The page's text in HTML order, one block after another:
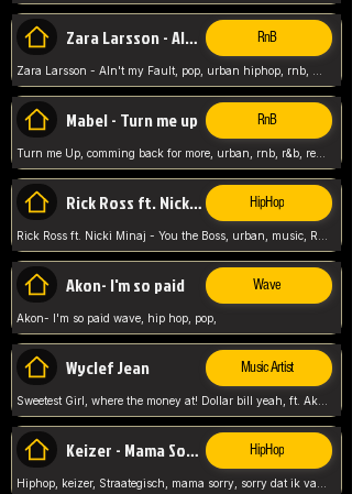
Zara Larsson - AIn't my Fault RnB
Mabel - Turn me up RnB
Turn me Up, comming back for more, urban, rnb, r&b, relaxed and chill, love music,
Rick Ross ft. Nicki Minaj - You the Boss HipHop
Akon- I'm so paid Wave
Akon- I'm so paid wave, hip hop, pop,
Wyclef Jean Music Artist
Sweetest Girl, where the money at! Dollar bill yeah, ft. Akon, Lil Wayne, Niia, pop, guitar music, Usa, pop song,
Keizer - Mama Sorry HipHop